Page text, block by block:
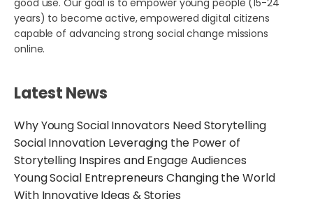
years) to become active, empowered digital citizens
capable of advancing strong social change missions
online.
Latest News
Why Young Social Innovators Need Storytelling
Social Innovation Leveraging the Power of
Storytelling Inspires and Engage Audiences
Young Social Entrepreneurs Changing the World
With Innovative Ideas & Stories